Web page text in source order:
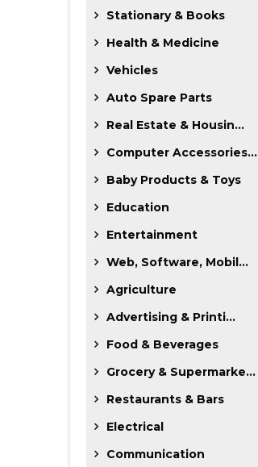
Stationary & Books
Health & Medicine
Vehicles
Auto Spare Parts
Real Estate & Housin...
Computer Accessories...
Baby Products & Toys
Education
Entertainment
Web, Software, Mobil...
Agriculture
Advertising & Printi...
Food & Beverages
Grocery & Supermarke...
Restaurants & Bars
Electrical
Communication